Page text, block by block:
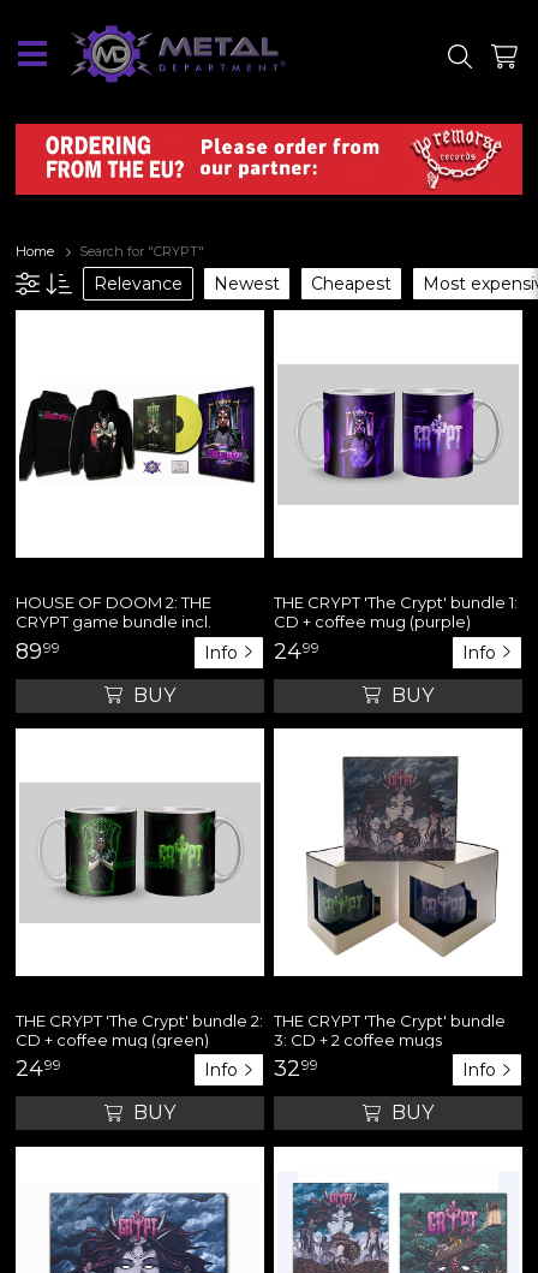
Home Search for "CRYPT"
Relevance Newest Cheapest Most
HOUSE OF DOOM 2: THE
CRYPT game bundle incl.
hooded sweatshirt + art print
poster + 12" yellow vinyl single
8999 Info
BUY
THE CRYPT 'The Crypt' bundle 1:
CD + coffee mug (purple)
2499 Info
BUY
THE CRYPT 'The Crypt' bundle 2:
CD + coffee mug (green)
2499 Info
BUY
THE CRYPT 'The Crypt' bundle
3: CD + 2 coffee mugs
3299 Info
BUY